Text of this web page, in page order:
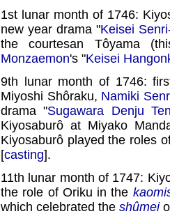
1st lunar month of 1746:
new year drama "Keisei
the courtesan Tôyama
Monzaemon's "Keisei
9th lunar month of 1746:
Miyoshi Shôraku, Namiki
drama "Sugawara Denju
Kiyosaburô at Miyako
Kiyosaburô played the roles
[casting].
11th lunar month of 1747:
the role of Oriku in the
which celebrated the shûmei